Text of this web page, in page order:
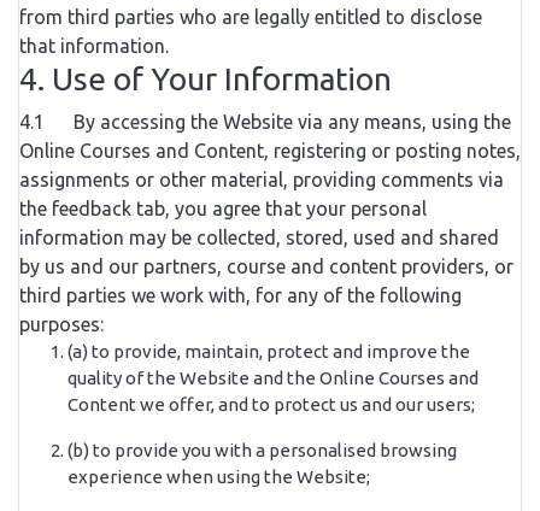
from third parties who are legally entitled to disclose
that information.
4. Use of Your Information
4.1 By accessing the Website via any means, using the
Online Courses and Content, registering or posting notes,
assignments or other material, providing comments via
the feedback tab, you agree that your personal
information may be collected, stored, used and shared
by us and our partners, course and content providers, or
third parties we work with, for any of the following
purposes:
(a) to provide, maintain, protect and improve the
quality of the Website and the Online Courses and
Content we offer, and to protect us and our users;
(b) to provide you with a personalised browsing
experience when using the Website;